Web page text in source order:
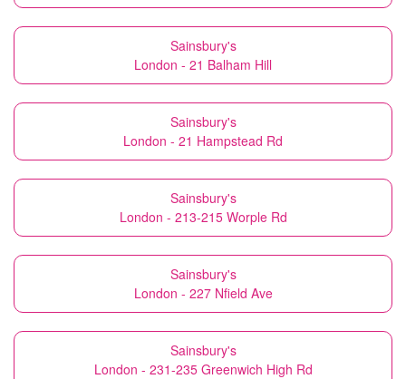
Sainsbury's
London - 21 Balham Hill
Sainsbury's
London - 21 Hampstead Rd
Sainsbury's
London - 213-215 Worple Rd
Sainsbury's
London - 227 Nfield Ave
Sainsbury's
London - 231-235 Greenwich High Rd